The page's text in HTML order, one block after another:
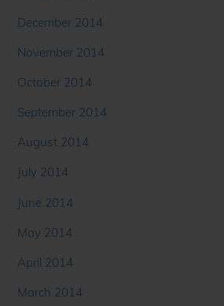
December 2014
November 2014
October 2014
September 2014
August 2014
July 2014
June 2014
May 2014
April 2014
March 2014